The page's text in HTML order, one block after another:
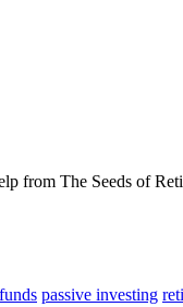
from The Seeds of
passive investing